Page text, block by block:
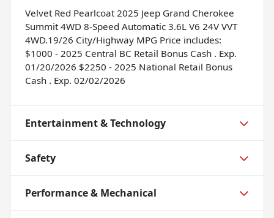
Velvet Red Pearlcoat 2025 Jeep Grand Cherokee
Summit 4WD 8-Speed Automatic 3.6L V6 24V VVT
4WD.19/26 City/Highway MPG Price includes:
$1000 - 2025 Central BC Retail Bonus Cash . Exp.
01/20/2026 $2250 - 2025 National Retail Bonus
Cash . Exp. 02/02/2026
Entertainment & Technology
Safety
Performance & Mechanical